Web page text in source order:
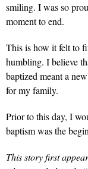
smiling. I was so
moment to end.
This is how it felt to
humbling. I believe
baptized meant a
for my family.
Prior to this day, I
baptism was the
This story first